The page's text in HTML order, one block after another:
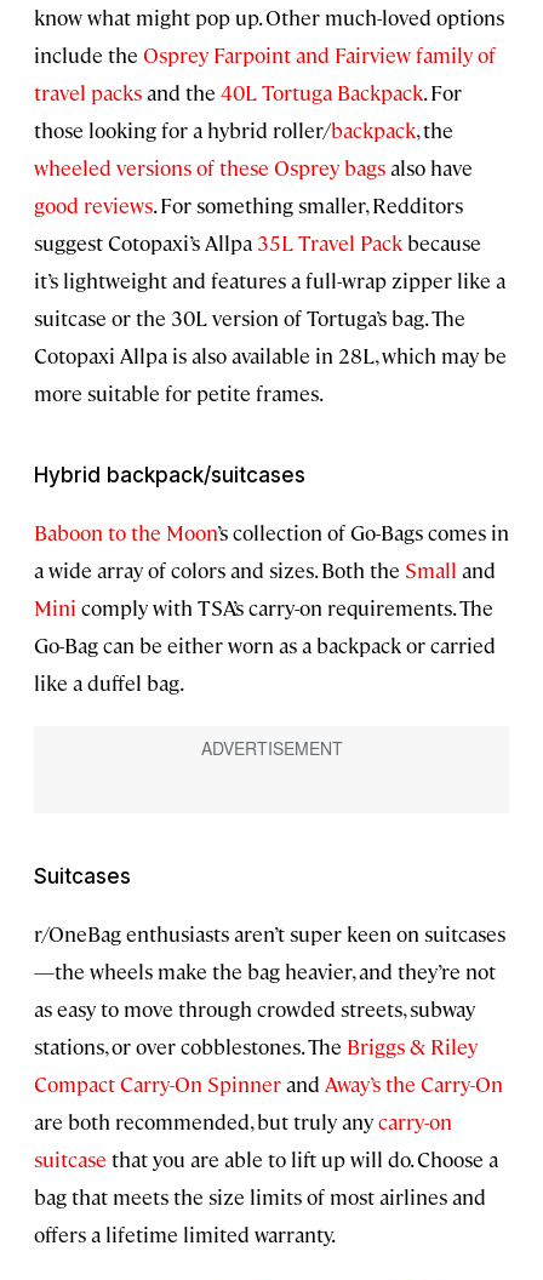
know what might pop up. Other much-loved options
include the Osprey Farpoint and Fairview family of
travel packsand the 40L Tortuga Backpack. For
those looking for a hybrid roller/backpack, the
wheeled versions of these Osprey bagsalso have
good reviews. For something smaller, Redditors
suggest Cotopaxi’s Allpa 35L Travel Packbecause
it’s lightweight and features a full-wrap zipper like a
suitcase or the 30L version of Tortuga’s bag. The
Cotopaxi Allpa is also available in 28L, which may be
more suitable for petite frames.
Hybrid backpack/suitcases
Baboon to the Moon’s collection of Go-Bags comes in
a wide array of colors and sizes. Both the Small and
Mini comply with TSA’s carry-on requirements. The
Go-Bag can be either worn as a backpack or carried
like a duffel bag.
Suitcases
r/OneBag enthusiasts aren’t super keen on suitcases
—the wheels make the bag heavier, and they’re not
as easy to move through crowded streets, subway
stations, or over cobblestones. The Briggs & Riley
Compact Carry-On Spinnerand Away’s the Carry-On
are both recommended, but truly anycarry-on
suitcase that you are able to lift up will do. Choose a
bag that meets the size limits of most airlines and
offers a lifetime limited warranty.